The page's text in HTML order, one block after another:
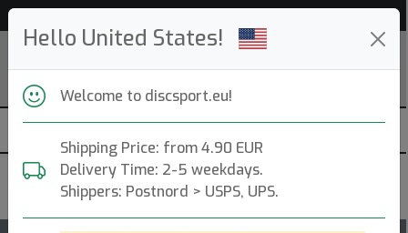
Hello United States!
Welcome to discsport.eu!
Shipping Price: from 4.90 EUR
Delivery Time: 2-5 weekdays.
Shippers: Postnord > USPS, UPS.